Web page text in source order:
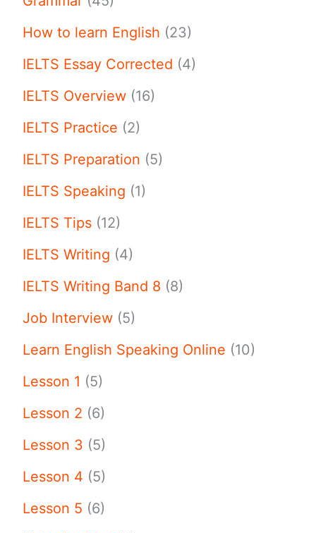
How to learn English (23)
IELTS Essay Corrected (4)
IELTS Overview (16)
IELTS Practice (2)
IELTS Preparation (5)
IELTS Speaking (1)
IELTS Tips (12)
IELTS Writing (4)
IELTS Writing Band 8 (8)
Job Interview (5)
Learn English Speaking Online (10)
Lesson 1 (5)
Lesson 2 (6)
Lesson 3 (5)
Lesson 4 (5)
Lesson 5 (6)